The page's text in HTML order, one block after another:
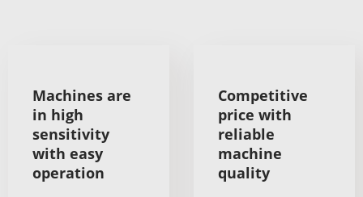
Machines are
in high
sensitivity
with easy
operation
Competitive
price with
reliable
machine
quality